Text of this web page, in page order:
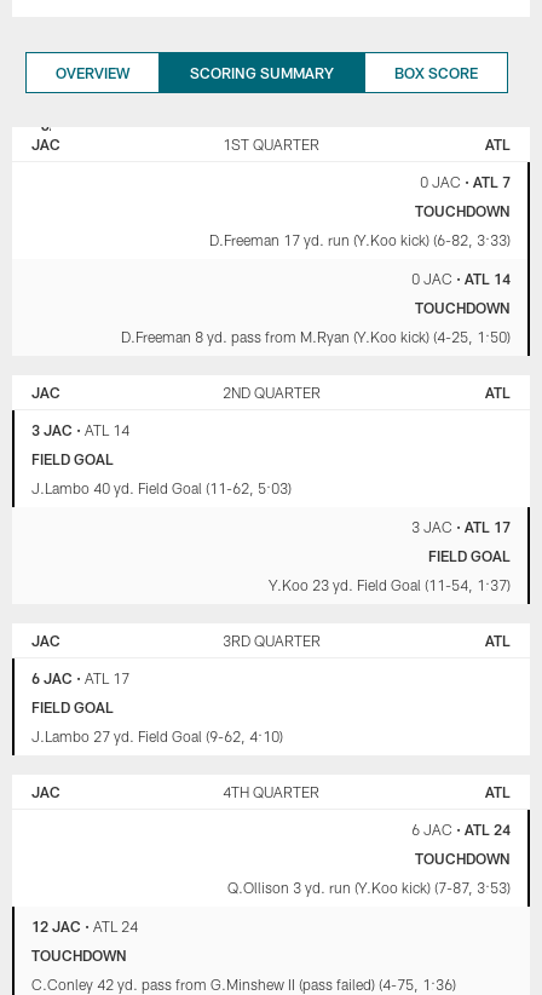
OVERVIEW SCORING SUMMARY BOX SCORE
JACKSONVILLE
JAC 1ST QUARTER ATL
0 JAC • ATL 7
TOUCHDOWN
D.Freeman 17 yd. run (Y.Koo kick) (6-82, 3:33)
0 JAC • ATL 14
TOUCHDOWN
D.Freeman 8 yd. pass from M.Ryan (Y.Koo kick) (4-25, 1:50)
JAC 2ND QUARTER ATL
3 JAC •ATL 14
FIELD GOAL
J.Lambo 40 yd. Field Goal (11-62, 5:03)
3 JAC • ATL 17
FIELD GOAL
Y.Koo 23 yd. Field Goal (11-54, 1:37)
JAC 3RD QUARTER ATL
6 JAC •ATL 17
FIELD GOAL
J.Lambo 27 yd. Field Goal (9-62, 4:10)
JAC 4TH QUARTER ATL
6 JAC • ATL 24
TOUCHDOWN
Q.Ollison 3 yd. run (Y.Koo kick) (7-87, 3:53)
12 JAC •ATL 24
TOUCHDOWN
C.Conley 42 yd. pass from G.Minshew II (pass failed) (4-75, 1:36)